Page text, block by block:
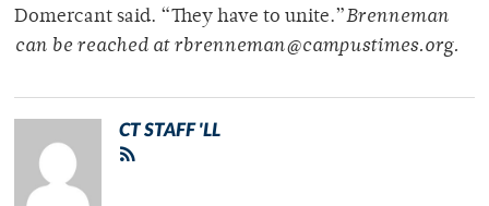
Domercant said. “They have to unite.”Brenneman
can be reached at rbrenneman@campustimes.org.
CT STAFF 'LL